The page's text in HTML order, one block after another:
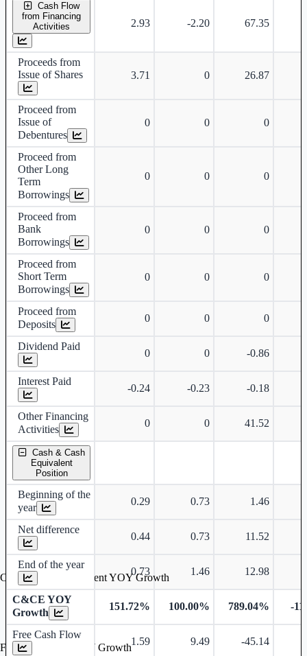
Cash Flow
from Financing
Activities
2.93 -2.20 67.35
Proceeds from
Issue of Shares
3.71 0 26.87
Proceed from
Issue of
Debentures
0 0 0
Proceed from
Other Long
Term
Borrowings
0 0 0
Proceed from
Bank
Borrowings
0 0 0
Proceed from
Short Term
Borrowings
0 0 0
Proceed from
Deposits
0 0 0
Dividend Paid
0 0 -0.86
Interest Paid
-0.24 -0.23 -0.18
Other Financing
Activities
0 0 41.52
Cash & Cash
Equivalent
Position
Beginning of the
year
0.29 0.73 1.46
Net difference
0.44 0.73 11.52
End of the year
0.73 1.46 12.98
C&CE YOY
Growth
151.72% 100.00% 789.04% -
Free Cash Flow
1.59 9.49 -45.14
Cash & Cash Equivalent YOY Growth
Free Cash Flow YOY Growth